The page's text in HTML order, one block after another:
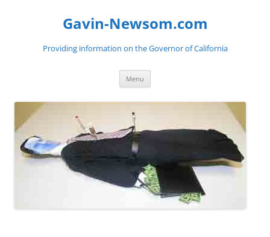
Gavin-Newsom.com
Providing information on the Governor of California
Menu